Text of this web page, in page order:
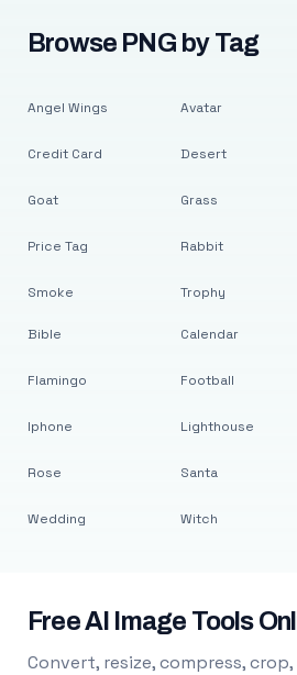
Browse PNG by Tag
Angel Wings
Credit Card
Goat
Price Tag
Smoke
Avatar
Desert
Grass
Rabbit
Trophy
Bible
Flamingo
Iphone
Rose
Wedding
Calendar
Football
Lighthouse
Santa
Witch
Free AI Image Tools
Convert, resize, compress,